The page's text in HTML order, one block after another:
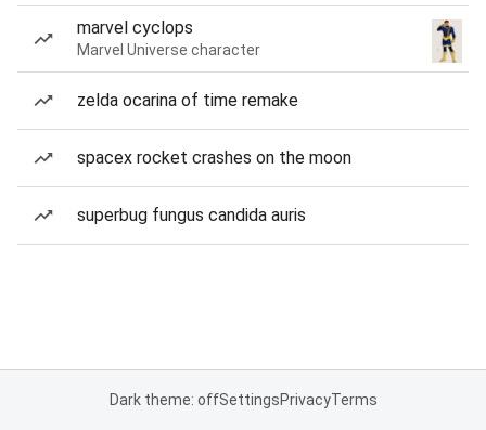
marvel cyclops
Marvel Universe character
zelda ocarina of time remake
spacex rocket crashes on the moon
superbug fungus candida auris
Dark theme: offSettingsPrivacyTerms